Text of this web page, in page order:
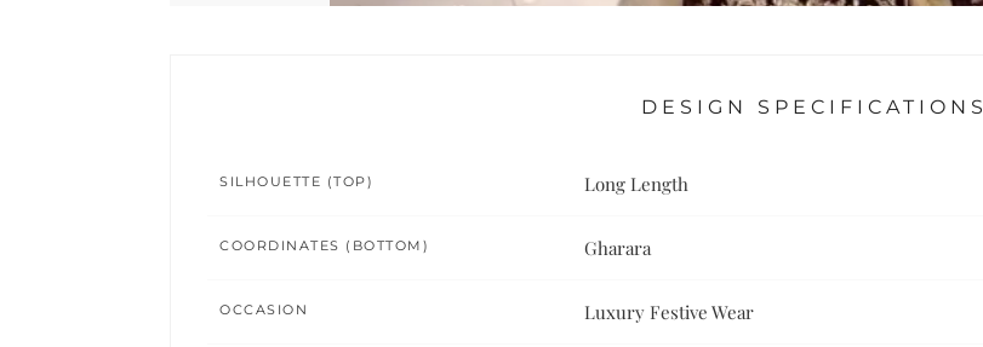
DESIGN SPECIFICATIONS
SILHOUETTE (TOP) Long Length
COORDINATES (BOTTOM) Gharara
OCCASION Luxury Festive Wear